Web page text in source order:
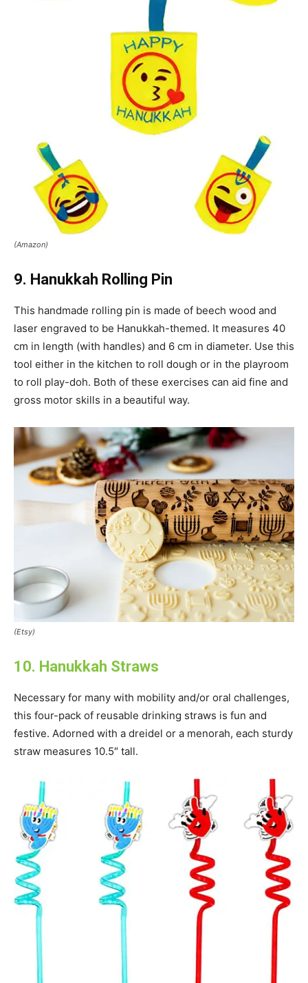
(Amazon)
9. Hanukkah Rolling Pin
This handmade rolling pin is made of beech wood and
laser engraved to be Hanukkah-themed. It measures 40
cm in length (with handles) and 6 cm in diameter. Use this
tool either in the kitchen to roll dough or in the playroom
to roll play-doh. Both of these exercises can aid fine and
gross motor skills in a beautiful way.
(Etsy)
10. Hanukkah Straws
Necessary for many with mobility and/or oral challenges,
this four-pack of reusable drinking straws is fun and
festive. Adorned with a dreidel or a menorah, each sturdy
straw measures 10.5″ tall.